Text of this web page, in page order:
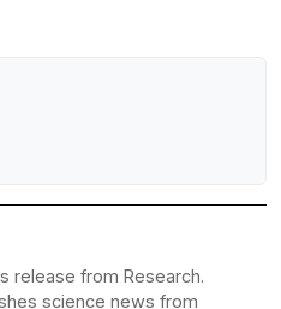
release from Research.
science news from